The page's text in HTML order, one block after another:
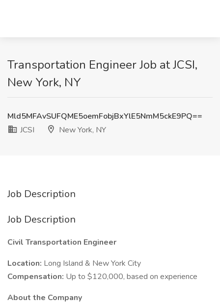
Transportation Engineer Job at JCSI,
New York, NY
Mld5MFAvSUFQME5oemFobjBxYlE5NmM5ckE9PQ==
JCSI
New York, NY
Job Description
Job Description
Civil Transportation Engineer
Location: Long Island & New York City
Compensation: Up to $120,000, based on experience
About the Company